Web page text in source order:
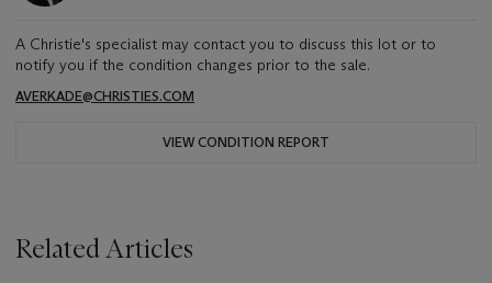
A Christie's specialist may contact you to discuss this lot or to
notify you if the condition changes prior to the sale.
AVERKADE@CHRISTIES.COM
VIEW CONDITION REPORT
Related Articles